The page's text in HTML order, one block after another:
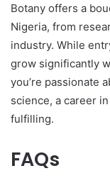
Botany offers a
Nigeria, from
industry. While
grow significantly
you’re passionate
science, a career
fulfilling.
FAQs